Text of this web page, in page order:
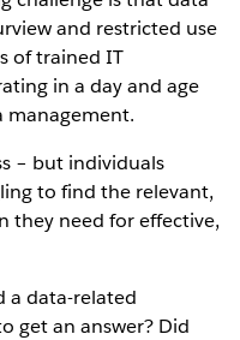
and restricted use
of trained IT
in a day and age
management.
– but individuals
to find the relevant,
they need for effective,
a data-related
get an answer? Did